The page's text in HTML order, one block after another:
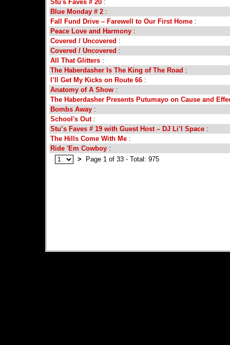
Stu's Faves # 20 :
Blue Monday # 2 :
Fall Fund Drive – Farewell to Our First Home :
Peace Love and Harmony :
Covered / Uncovered :
Covered / Uncovered :
All That Glitters :
The Haberdasher Is The King of The Road :
I’ll Get My Kicks on Route 66 :
Anatomy of A Show :
The Haberdasher Presents Putumayo on Cause and
Bombs Away :
School's Out:
Stu’s Faves # 19 with Guest Host – DJ Li’l Space :
The Hills Come With Me :
Ride 'Em Cowboy :
>
Page 1 of 33 - Total: 975